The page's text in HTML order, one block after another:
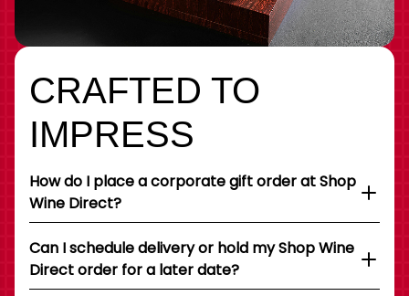
CRAFTED TO
IMPRESS
How do I place a corporate gift order at Shop
Wine Direct?
Can I schedule delivery or hold my Shop Wine
Direct order for a later date?